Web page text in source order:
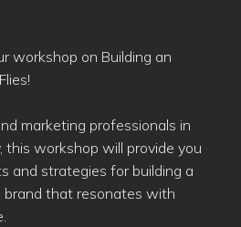
workshop on Building an
marketing professionals in
this workshop will provide you
and strategies for building a
that resonates with